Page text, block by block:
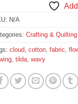
N/A
Crafting &
cloud, cotton, fabric,
, tilda, wavy